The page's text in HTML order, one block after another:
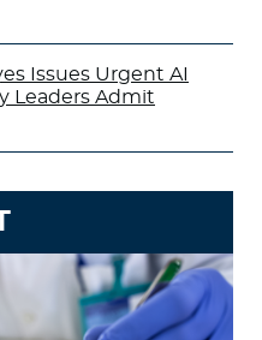
Issues Urgent AI
Leaders Admit